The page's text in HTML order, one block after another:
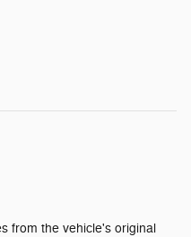
from the vehicle's original